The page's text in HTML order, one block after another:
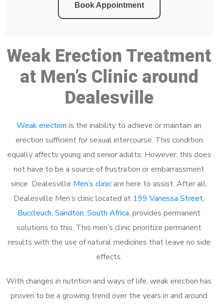
Book Appointment
Weak Erection Treatment
at Men’s Clinic around
Dealesville
Weak erection is the inability to achieve or maintain an
erection sufficient for sexual intercourse. This condition
equally affects young and senior adults. However, this does
not have to be a source of frustration or embarrassment
since Dealesville Men’s clinicare here to assist. After all,
Dealesville Men’s clinic located at 199 Vanessa Street,
Buccleuch, Sandton, South Africa, provides permanent
solutions to this. This men’s clinic prioritize permanent
results with the use of natural medicines that leave no side
effects.
With changes in nutrition and ways of life, weak erection has
proven to be a growing trend over the years in and around